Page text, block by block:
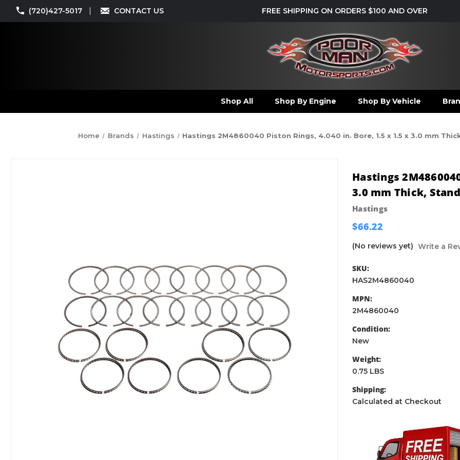
(720)427-5017 CONTACT US FREE SHIPPING ON ORDERS $100 AND OVER
Shop All Shop By Engine Shop By Vehicle
Home Brands Hastings Hastings 2M4860040 Piston Rings, 4.040 in. Bore, 1.5 x 1.5 x 3.0 mm
Hastings
3.0 mm Thick,
Hastings
$66.22
(No reviews yet) Write a
SKU:
HAS2M4860040
MPN:
2M4860040
Condition:
New
Weight:
0.75 LBS
Shipping:
Calculated at Checkout